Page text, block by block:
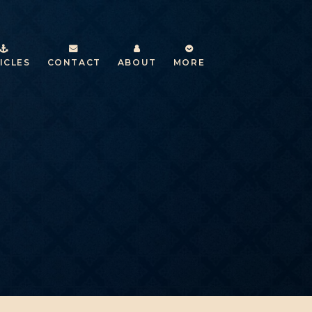
CONTACT ABOUT MORE